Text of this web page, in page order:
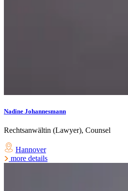
Nadine Johannesmann
Rechtsanwältin (Lawyer), Counsel
Hannover
more details